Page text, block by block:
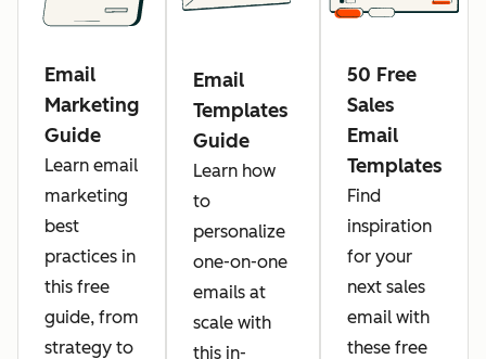
Email
Marketing
Guide
Learn email
marketing
best
practices in
this free
guide, from
strategy to
Email
Templates
Guide
Learn how
to
personalize
one-on-one
emails at
scale with
this in-
50 Free
Sales
Email
Templates
Find
inspiration
for your
next sales
email with
these free